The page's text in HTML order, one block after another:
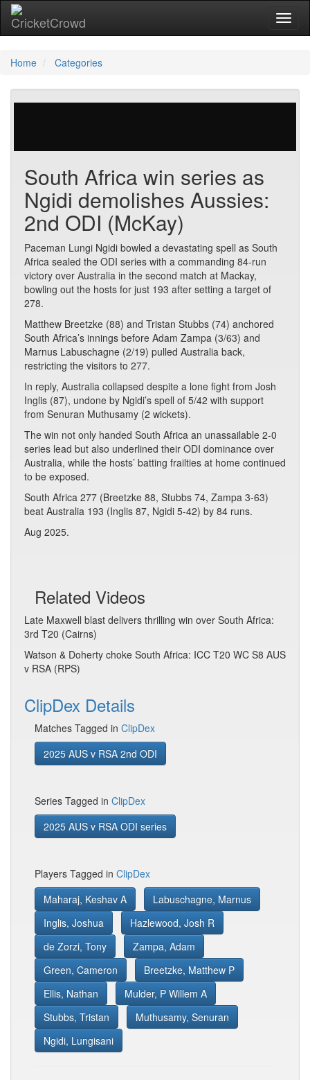
Home Categories
South Africa win series as
Ngidi demolishes Aussies:
2nd ODI (McKay)
Paceman Lungi Ngidi bowled a devastating spell as South
Africa sealed the ODI series with a commanding 84-run
victory over Australia in the second match at Mackay,
bowling out the hosts for just 193 after setting a target of
278.
Matthew Breetzke (88) and Tristan Stubbs (74) anchored
South Africa’s innings before Adam Zampa (3/63) and
Marnus Labuschagne (2/19) pulled Australia back,
restricting the visitors to 277.
In reply, Australia collapsed despite a lone fight from Josh
Inglis (87), undone by Ngidi’s spell of 5/42 with support
from Senuran Muthusamy (2 wickets).
The win not only handed South Africa an unassailable 2-0
series lead but also underlined their ODI dominance over
Australia, while the hosts’ batting frailties at home continued
to be exposed.
South Africa 277 (Breetzke 88, Stubbs 74, Zampa 3-63)
beat Australia 193 (Inglis 87, Ngidi 5-42) by 84 runs.
Aug 2025.
Related Videos
Late Maxwell blast delivers thrilling win over South Africa:
3rd T20 (Cairns)
Watson & Doherty choke South Africa: ICC T20 WC S8 AUS
v RSA (RPS)
ClipDex Details
Matches Tagged in ClipDex
2025 AUS v RSA 2nd ODI
Series Tagged in ClipDex
2025 AUS v RSA ODI series
Players Tagged in ClipDex
Maharaj, Keshav A
Labuschagne, Marnus
Inglis, Joshua
Hazlewood, Josh R
de Zorzi, Tony
Zampa, Adam
Green, Cameron
Breetzke, Matthew P
Ellis, Nathan
Mulder, P Willem A
Stubbs, Tristan
Muthusamy, Senuran
Ngidi, Lungisani